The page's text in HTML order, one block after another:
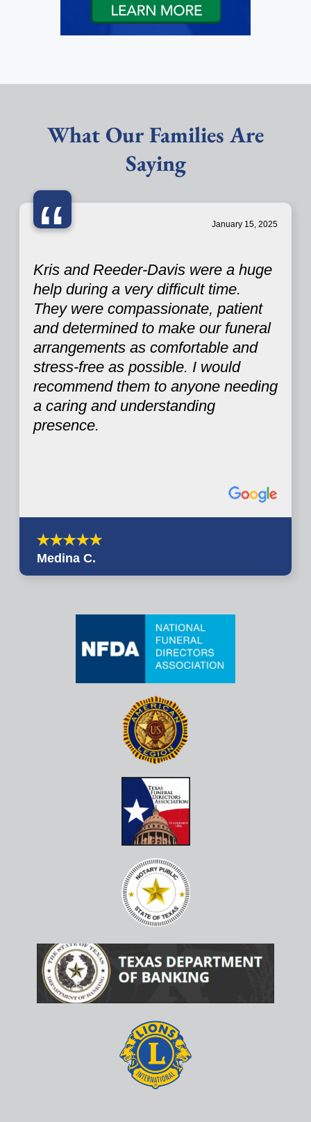
What Our Families Are
Saying
“ January 15, 2025
Kris and Reeder-Davis were a huge
help during a very difficult time.
They were compassionate, patient
and determined to make our funeral
arrangements as comfortable and
stress-free as possible. I would
recommend them to anyone needing
a caring and understanding
presence.
Medina C.